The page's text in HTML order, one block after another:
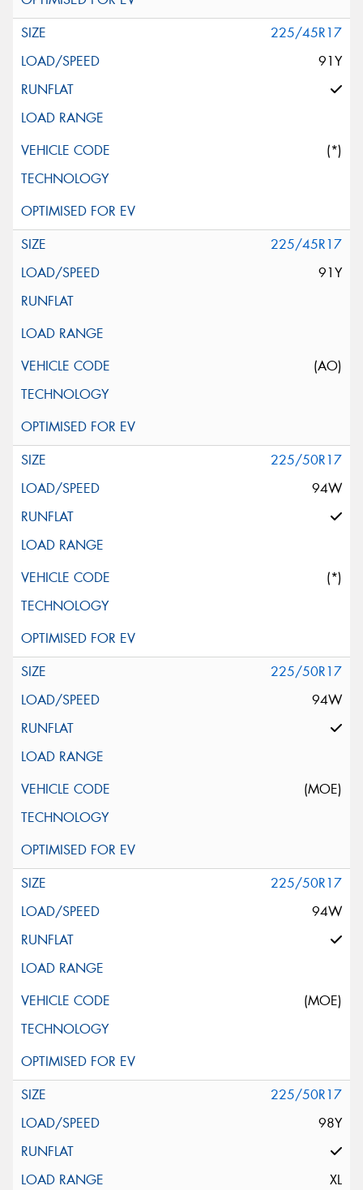
225/45R17
91Y
(*)
225/45R17
91Y
(AO)
225/50R17
94W
(*)
225/50R17
94W
(MOE)
225/50R17
94W
(MOE)
225/50R17
98Y
XL